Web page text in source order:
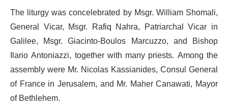
The liturgy was concelebrated by Msgr. William Shomali,
General Vicar, Msgr. Rafiq Nahra, Patriarchal Vicar in
Galilee, Msgr. Giacinto-Boulos Marcuzzo, and Bishop
Ilario Antoniazzi, together with many priests. Among the
assembly were Mr. Nicolas Kassianides, Consul General
of France in Jerusalem, and Mr. Maher Canawati, Mayor
of Bethlehem.